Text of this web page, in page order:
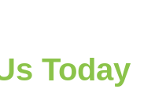
Today